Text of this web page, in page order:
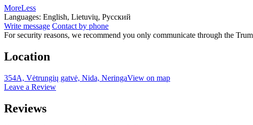
MoreLess
Languages: English, Lietuvių, Русский
Write message Contact by phone
For security reasons, we recommend you only communicate through the
Location
354A, Vėtrungių gatvė, Nida, NeringaView on map
Leave a Review
Reviews